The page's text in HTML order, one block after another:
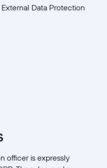
officer is expressly